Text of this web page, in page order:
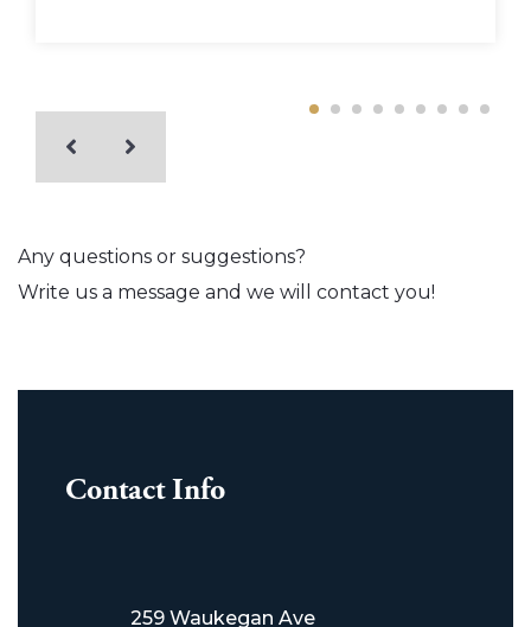
Any questions or suggestions?
Write us a message and we will contact you!
Contact Info
259 Waukegan Ave